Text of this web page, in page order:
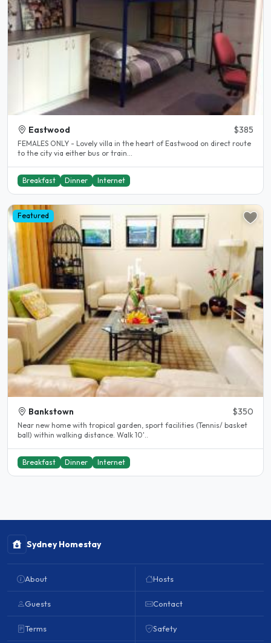
Eastwood $385
FEMALES ONLY - Lovely villa in the heart of Eastwood on direct route
to the city via either bus or train...
Breakfast Dinner Internet
Featured
Bankstown $350
Near new home with tropical garden, sport facilities (Tennis/ basket
ball) within walking distance. Walk 10'..
Breakfast Dinner Internet
Sydney Homestay
About
Guests
Terms
Hosts
Contact
Safety